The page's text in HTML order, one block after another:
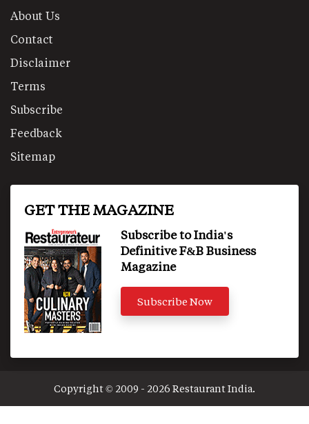
About Us
Contact
Disclaimer
Terms
Subscribe
Feedback
Sitemap
GET THE MAGAZINE
Subscribe to India's
Definitive F&B Business
Magazine
Subscribe Now
Copyright © 2009 - 2026 Restaurant India.